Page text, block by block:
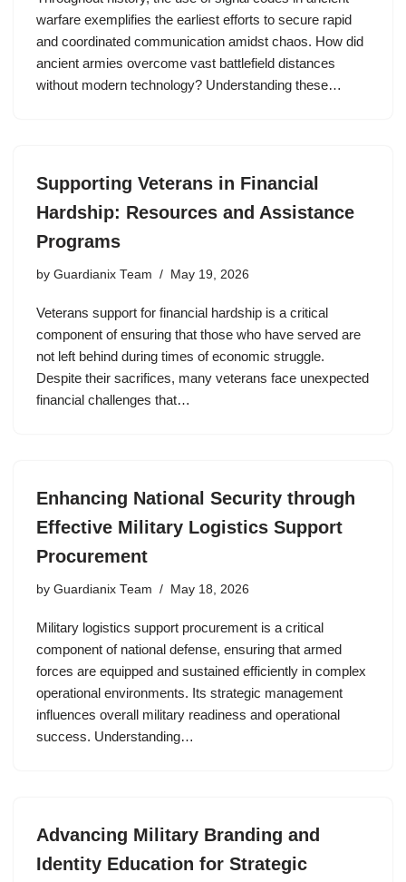
warfare exemplifies the earliest efforts to secure rapid
and coordinated communication amidst chaos. How did
ancient armies overcome vast battlefield distances
without modern technology? Understanding these…
Supporting Veterans in Financial
Hardship: Resources and Assistance
Programs
by Guardianix Team May 19, 2026
Veterans support for financial hardship is a critical
component of ensuring that those who have served are
not left behind during times of economic struggle.
Despite their sacrifices, many veterans face unexpected
financial challenges that…
Enhancing National Security through
Effective Military Logistics Support
Procurement
by Guardianix Team May 18, 2026
Military logistics support procurement is a critical
component of national defense, ensuring that armed
forces are equipped and sustained efficiently in complex
operational environments. Its strategic management
influences overall military readiness and operational
success. Understanding…
Advancing Military Branding and
Identity Education for Strategic